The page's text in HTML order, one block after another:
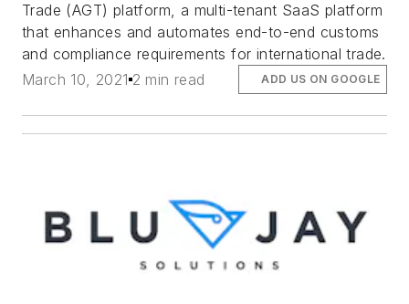
Trade (AGT) platform, a multi-tenant SaaS platform
that enhances and automates end-to-end customs
and compliance requirements for international trade.
March 10, 2021 2 min read ADD US ON GOOGLE